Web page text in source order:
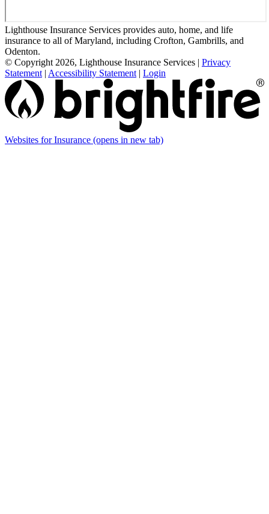
Lighthouse Insurance Services provides auto, home, and life
insurance to all of Maryland, including Crofton, Gambrills, and
Odenton.
© Copyright 2026, Lighthouse Insurance Services | Privacy
Statement | Accessibility Statement | Login
Websites for Insurance (opens in new tab)